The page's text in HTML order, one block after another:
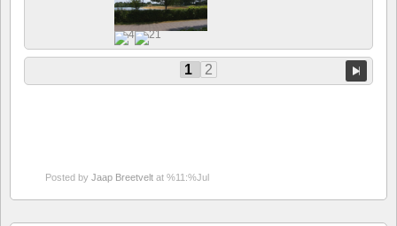
1 2
Posted by Jaap Breetvelt at %11:%Jul